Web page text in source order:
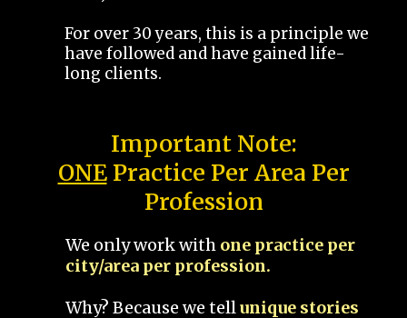
For over 30 years, this is a principle we
have followed and have gained life-
long clients.
Important Note:
ONEPractice Per Area Per
Profession
We only work with one practice per
city/area per profession.
Why? Because we tellunique stories